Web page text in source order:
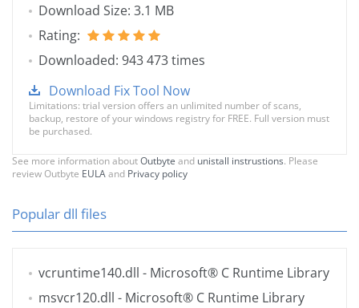
Download Size: 3.1 MB
Rating:
Downloaded: 943 473 times
Download Fix Tool Now
Limitations: trial version offers an unlimited number of scans,
backup, restore of your windows registry for FREE. Full version must
be purchased.
See more information aboutOutbyte and unistall instrustions. Please
review Outbyte EULAand Privacy policy
Popular dll files
vcruntime140.dll - Microsoft® C Runtime Library
msvcr120.dll - Microsoft® C Runtime Library